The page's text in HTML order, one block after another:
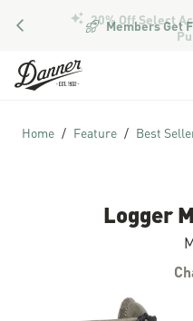
PREVIOUS Members Get
Skip to Content
Home Feature Best
Logger
Skip to the end of the images